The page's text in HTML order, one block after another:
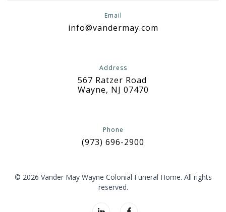
Email
info@vandermay.com
Address
567 Ratzer Road
Wayne, NJ 07470
Phone
(973) 696-2900
© 2026 Vander May Wayne Colonial Funeral Home. All rights
reserved.